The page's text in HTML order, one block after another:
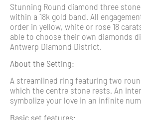
Stunning Round diamond three
within a 18k gold band. All
order in yellow, white or rose 18
able to choose their own diamonds
Antwerp Diamond District.
About the Setting:
A streamlined ring featuring two
which the centre stone rests. An
symbolize your love in an infinite
Basic set features: